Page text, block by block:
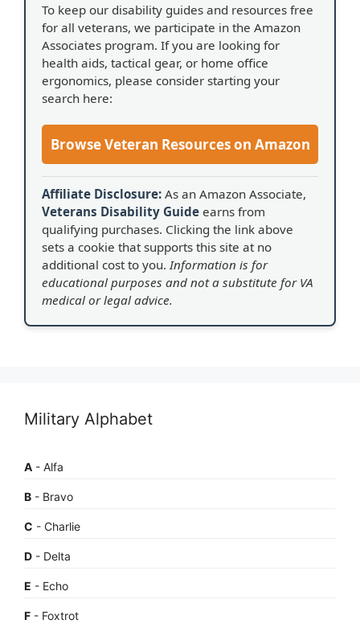
To keep our disability guides and resources free
for all veterans, we participate in the Amazon
Associates program. If you are looking for
health aids, tactical gear, or home office
ergonomics, please consider starting your
search here:
Browse Veteran Resources on Amazon
Affiliate Disclosure: As an Amazon Associate,
Veterans Disability Guide earns from
qualifying purchases. Clicking the link above
sets a cookie that supports this site at no
additional cost to you.Information is for
educational purposes and not a substitute for VA
medical or legal advice.
Military Alphabet
A - Alfa
B - Bravo
C - Charlie
D - Delta
E - Echo
F - Foxtrot